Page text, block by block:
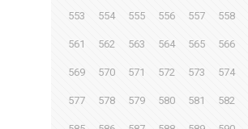
553 554 555 556 557 558
561 562 563 564 565 566
569 570 571 572 573 574
577 578 579 580 581 582